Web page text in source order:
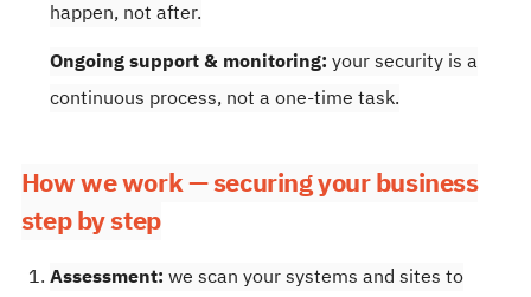
happen, not after.
Ongoing support & monitoring: your security is a
continuous process, not a one-time task.
How we work — securing your business
step by step
Assessment: we scan your systems and sites to